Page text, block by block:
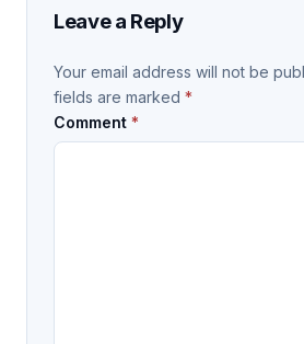
Leave a Reply
Your email address will not be
fields are marked *
Comment *